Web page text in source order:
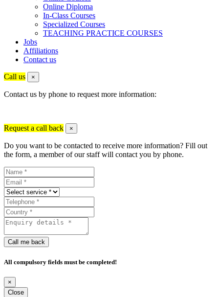
Online Diploma
In-Class Courses
Specialized Courses
TEACHING PRACTICE COURSES
Jobs
Affiliations
Contact us
Call us ×
Contact us by phone to request more information:
Request a call back ×
Do you want to be contacted to receive more information? Fill out
the form, a member of our staff will contact you by phone.
Call me back
All compulsory fields must be completed!
×
Close